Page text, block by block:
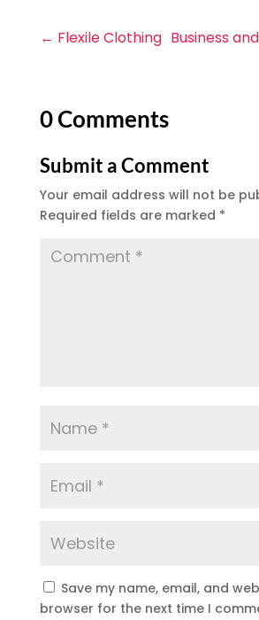
← Flexile Clothing Business
0 Comments
Submit a Comment
Your email address will not be
Required fields are marked *
Save my name, email, and
browser for the next time I